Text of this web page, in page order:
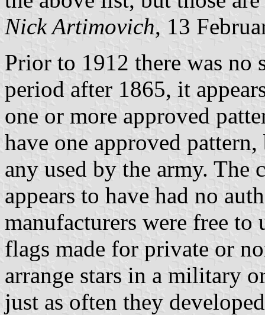
Nick Artimovich, 13
Prior to 1912 there was
period after 1865, it
one or more approved
have one approved
any used by the army.
appears to have had no
manufacturers were free
flags made for private or
arrange stars in a military
just as often they